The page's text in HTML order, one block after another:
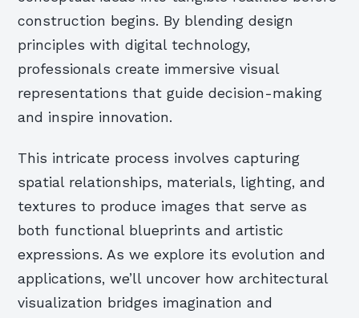
construction begins. By blending design
principles with digital technology,
professionals create immersive visual
representations that guide decision-making
and inspire innovation.
This intricate process involves capturing
spatial relationships, materials, lighting, and
textures to produce images that serve as
both functional blueprints and artistic
expressions. As we explore its evolution and
applications, we’ll uncover how architectural
visualization bridges imagination and